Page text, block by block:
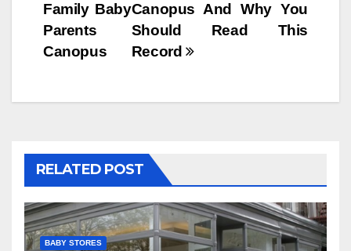
Canopus And Why You
Should Read This
Record
Family Baby
Parents
Canopus
RELATED POST
BABY STORES